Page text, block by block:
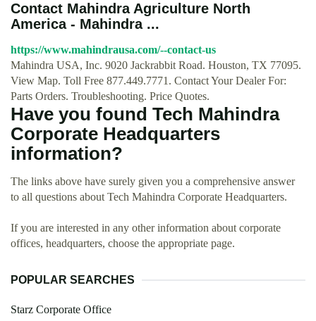
Contact Mahindra Agriculture North
America - Mahindra ...
https://www.mahindrausa.com/--contact-us
Mahindra USA, Inc. 9020 Jackrabbit Road. Houston, TX 77095.
View Map. Toll Free 877.449.7771. Contact Your Dealer For:
Parts Orders. Troubleshooting. Price Quotes.
Have you found Tech Mahindra
Corporate Headquarters
information?
The links above have surely given you a comprehensive answer
to all questions about Tech Mahindra Corporate Headquarters.
If you are interested in any other information about corporate
offices, headquarters, choose the appropriate page.
POPULAR SEARCHES
Starz Corporate Office